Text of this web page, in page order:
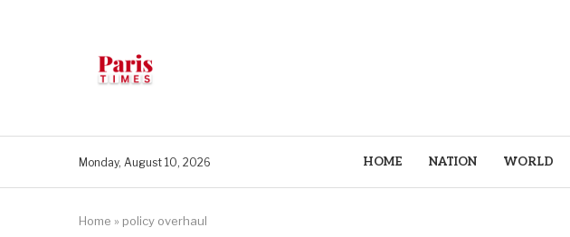
Monday, August 10, 2026 HOME NATION WORLD
Home » policy overhaul